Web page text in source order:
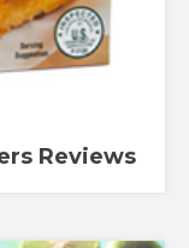
Reviews